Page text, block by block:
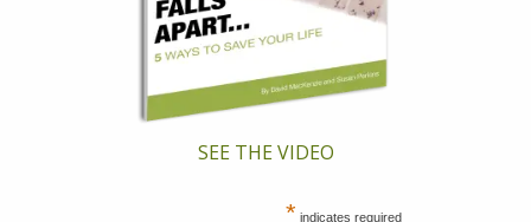
SEE THE VIDEO
* indicates required